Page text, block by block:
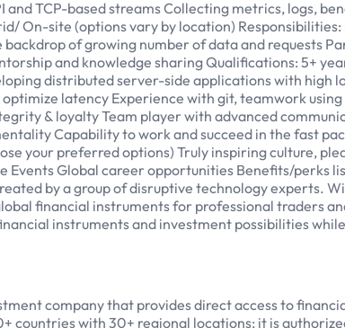
and TCP-based streams Collecting metrics, logs,
On-site (options vary by location)
of growing number of data and requests
and knowledge sharing Qualifications: 5+
distributed server-side applications with
latency Experience with git, teamwork
& loyalty Team player with advanced
Capability to work and succeed in the fast
your preferred options) Truly inspiring culture,
Events Global career opportunities Benefits/perks
by a group of disruptive technology experts.
financial instruments for professional traders
instruments and investment possibilities
company that provides direct access to
countries with 30+ regional locations; it is